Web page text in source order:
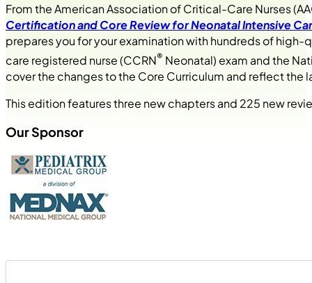
From the American Association of Critical-Care Nurses
Certification and Core Review for Neonatal Intensive
prepares you for your examination with hundreds of
care registered nurse (CCRN® Neonatal) exam and the
cover the changes to the Core Curriculum and reflect
This edition features three new chapters and 225 new
Our Sponsor